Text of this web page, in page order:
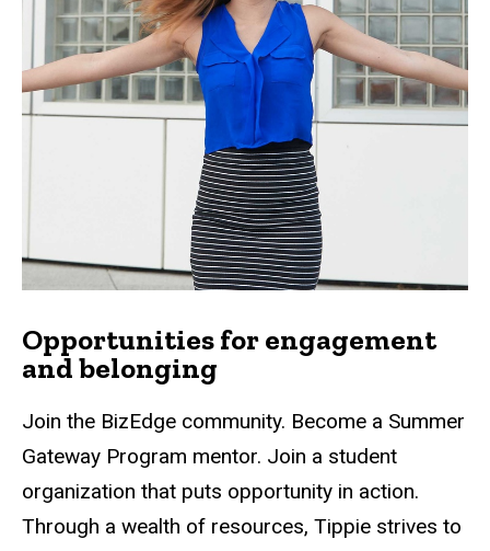
Opportunities for engagement
and belonging
Join the BizEdge community. Become a Summer
Gateway Program mentor. Join a student
organization that puts opportunity in action.
Through a wealth of resources, Tippie strives to